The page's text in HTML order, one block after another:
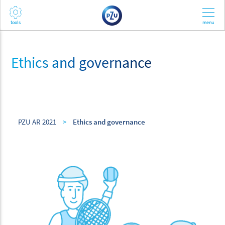
Ethics and governance
PZU AR 2021 > Ethics and governance